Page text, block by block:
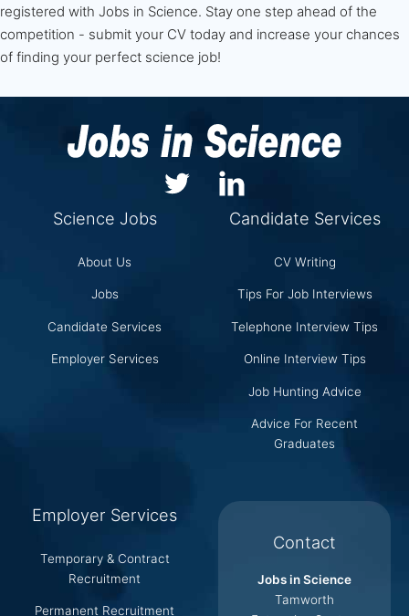
registered with Jobs in Science. Stay one step ahead of the
competition - submit your CV today and increase your chances
of finding your perfect science job!
Science Jobs
About Us
Jobs
Candidate Services
Employer Services
Candidate Services
CV Writing
Tips For Job Interviews
Telephone Interview Tips
Online Interview Tips
Job Hunting Advice
Advice For Recent
Graduates
Employer Services
Temporary & Contract
Recruitment
Permanent Recruitment
Contact
Jobs in Science
Tamworth